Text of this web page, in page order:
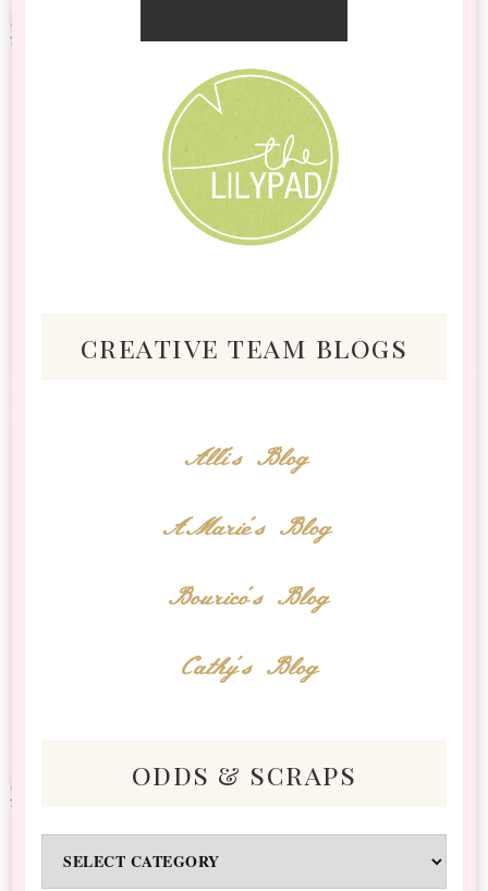
creative team blogs
Alli's Blog
AMarie's Blog
Bourico's Blog
Cathy's Blog
odds & scraps
&